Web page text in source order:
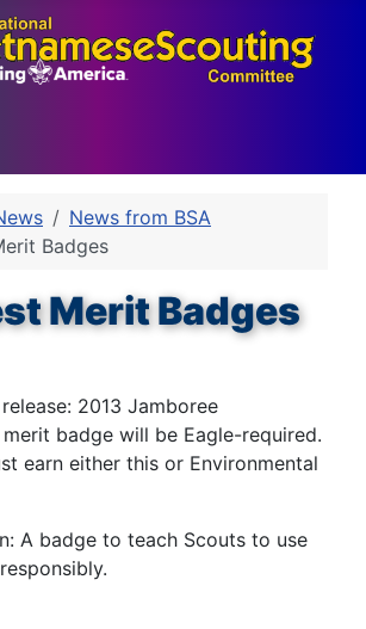
News from BSA
Badges
Merit Badges
2013 Jamboree
badge will be Eagle-required.
earn either this or Environmental
A badge to teach Scouts to use